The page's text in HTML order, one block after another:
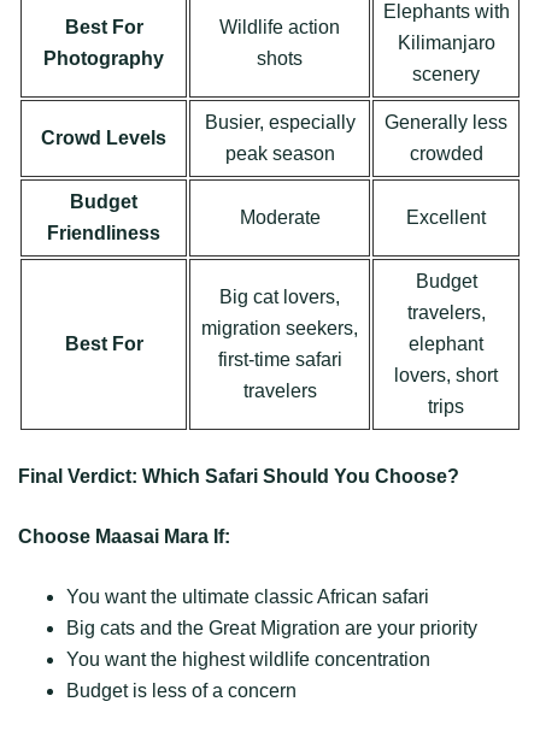
Best For
Photography
Wildlife action
shots
Elephants with
Kilimanjaro
scenery
Crowd Levels
Busier, especially
peak season
Generally less
crowded
Budget
Friendliness
Moderate Excellent
Best For
Big cat lovers,
migration seekers,
first-time safari
travelers
Budget
travelers,
elephant
lovers, short
trips
Final Verdict: Which Safari Should You Choose?
Choose Maasai Mara If:
You want the ultimate classic African safari
Big cats and the Great Migration are your priority
You want the highest wildlife concentration
Budget is less of a concern